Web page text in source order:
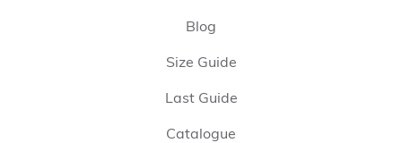
Blog
Size Guide
Last Guide
Catalogue